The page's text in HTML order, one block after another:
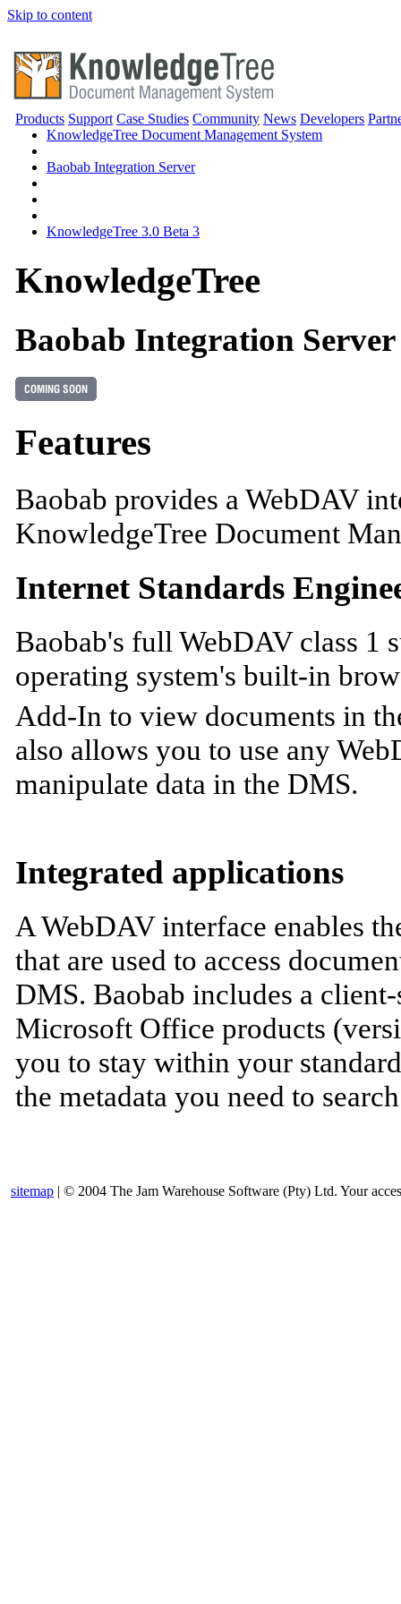
Skip to content
Products Support Case Studies Community News Developers
KnowledgeTree Document Management System
Baobab Integration Server
KnowledgeTree 3.0 Beta 3
KnowledgeTree
Baobab Integration Server
Features
Baobab provides a WebDAV
KnowledgeTree Document
Internet Standards
Baobab's full WebDAV class 1
operating system's built-in
Add-In to view documents in
also allows you to use any
manipulate data in the DMS.
Integrated applications
A WebDAV interface enables
that are used to access
DMS. Baobab includes a
Microsoft Office products
you to stay within your
the metadata you need to
sitemap | © 2004 The Jam Warehouse Software (Pty) Ltd. Your